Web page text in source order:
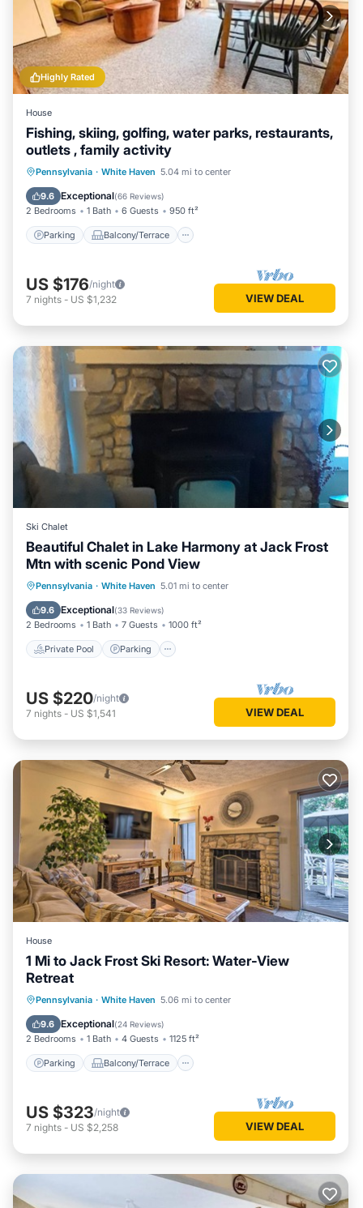
Highly Rated
House
Fishing, skiing, golfing, water parks, restaurants,
outlets , family activity
Pennsylvania · White Haven 5.04 mi to center
9.6 Exceptional(66 Reviews)
2 Bedrooms 1 Bath 6 Guests 950 ft²
Parking Balcony/Terrace
Parking Balcony/Terrace
Internet
US $176/night
7 nights - US $1,232 VIEW DEAL
Ski Chalet
Beautiful Chalet in Lake Harmony at Jack Frost
Mtn with scenic Pond View
Pennsylvania · White Haven 5.01 mi to center
9.6 Exceptional(33 Reviews)
2 Bedrooms 1 Bath 7 Guests 1000 ft²
Private Pool Parking
Private Pool Parking
Pool
Skiing
US $220/night
7 nights - US $1,541 VIEW DEAL
House
1 Mi to Jack Frost Ski Resort: Water-View
Retreat
Pennsylvania · White Haven 5.06 mi to center
9.6 Exceptional(24 Reviews)
2 Bedrooms 1 Bath 4 Guests 1125 ft²
Parking Balcony/Terrace
Parking Balcony/Terrace
Child Friendly
US $323/night
7 nights - US $2,258 VIEW DEAL